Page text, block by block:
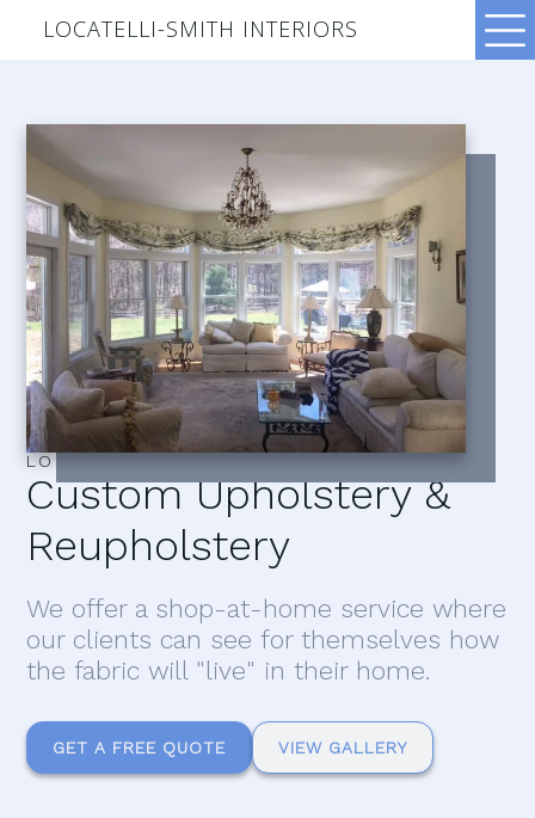
LOCATELLI-SMITH INTERIORS
LOCATELLI–SMITH INTERIORS
Custom Upholstery &
Reupholstery
We offer a shop-at-home service where
our clients can see for themselves how
the fabric will "live" in their home.
GET A FREE QUOTE VIEW GALLERY